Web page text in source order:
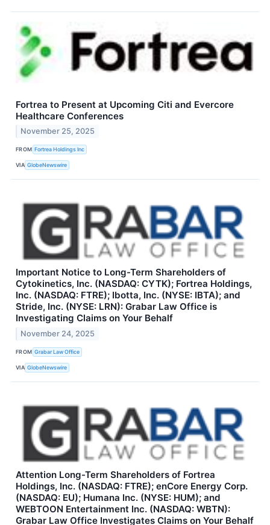
Fortrea to Present at Upcoming Citi and Evercore
Healthcare Conferences
November 25, 2025
FROM Fortrea Holdings Inc
VIA GlobeNewswire
Important Notice to Long-Term Shareholders of
Cytokinetics, Inc. (NASDAQ: CYTK); Fortrea Holdings,
Inc. (NASDAQ: FTRE); Ibotta, Inc. (NYSE: IBTA); and
Stride, Inc. (NYSE: LRN): Grabar Law Office is
Investigating Claims on Your Behalf
November 24, 2025
FROM Grabar Law Office
VIA GlobeNewswire
Attention Long-Term Shareholders of Fortrea
Holdings, Inc. (NASDAQ: FTRE); enCore Energy Corp.
(NASDAQ: EU); Humana Inc. (NYSE: HUM); and
WEBTOON Entertainment Inc. (NASDAQ: WBTN):
Grabar Law Office Investigates Claims on Your Behalf